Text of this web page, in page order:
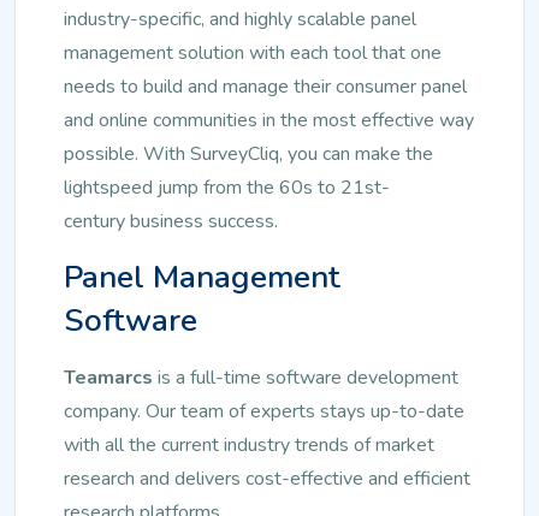
industry-specific, and highly scalable panel
management solution with each tool that one
needs to build and manage their consumer panel
and online communities in the most effective way
possible. With SurveyCliq, you can make the
lightspeed jump from the 60s to 21st-
centurybusiness success.
Panel Management
Software
Teamarcs is a full-time software development
company. Our team of experts stays up-to-date
with all the current industry trends of market
research and delivers cost-effective and efficient